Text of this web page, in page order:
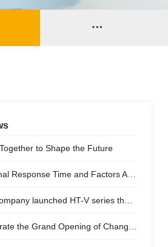

to Shape the Future
Time and Factors Affecting Thermal Imaging Cameras
HT-V series thermal imaging camera for vehicle night vision system
Grand Opening of Changsha Xintai Instrument Co., Ltd.!​